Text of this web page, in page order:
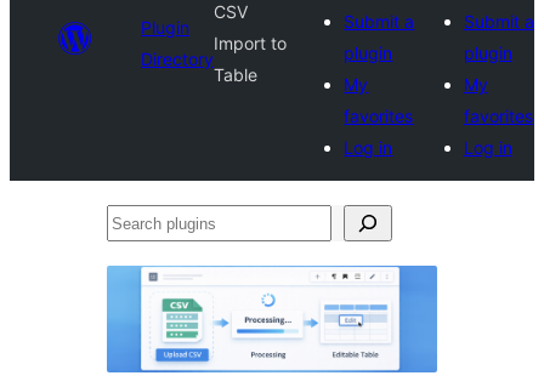
Plugin
Directory
CSV
Import to
Table
Submit a
plugin
My
favorites
Log in
Submit a
plugin
My
favorites
Log in
Search